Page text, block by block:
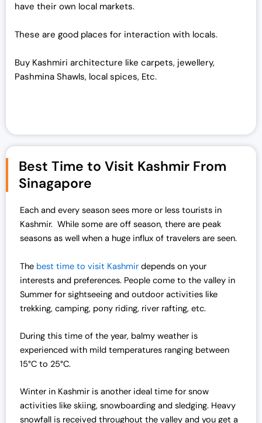
have their own local markets.
These are good places for interaction with locals.
Buy Kashmiri architecture like carpets, jewellery,
Pashmina Shawls, local spices, Etc.
Best Time to Visit Kashmir From
Sinagapore
Each and every season sees more or less tourists in
Kashmir. While some are off season, there are peak
seasons as well when a huge influx of travelers are seen.
The best time to visit Kashmir depends on your
interests and preferences. People come to the valley in
Summer for sightseeing and outdoor activities like
trekking, camping, pony riding, river rafting, etc.
During this time of the year, balmy weather is
experienced with mild temperatures ranging between
15°C to 25°C.
Winter in Kashmir is another ideal time for snow
activities like skiing, snowboarding and sledging. Heavy
snowfall is received throughout the valley and you get a